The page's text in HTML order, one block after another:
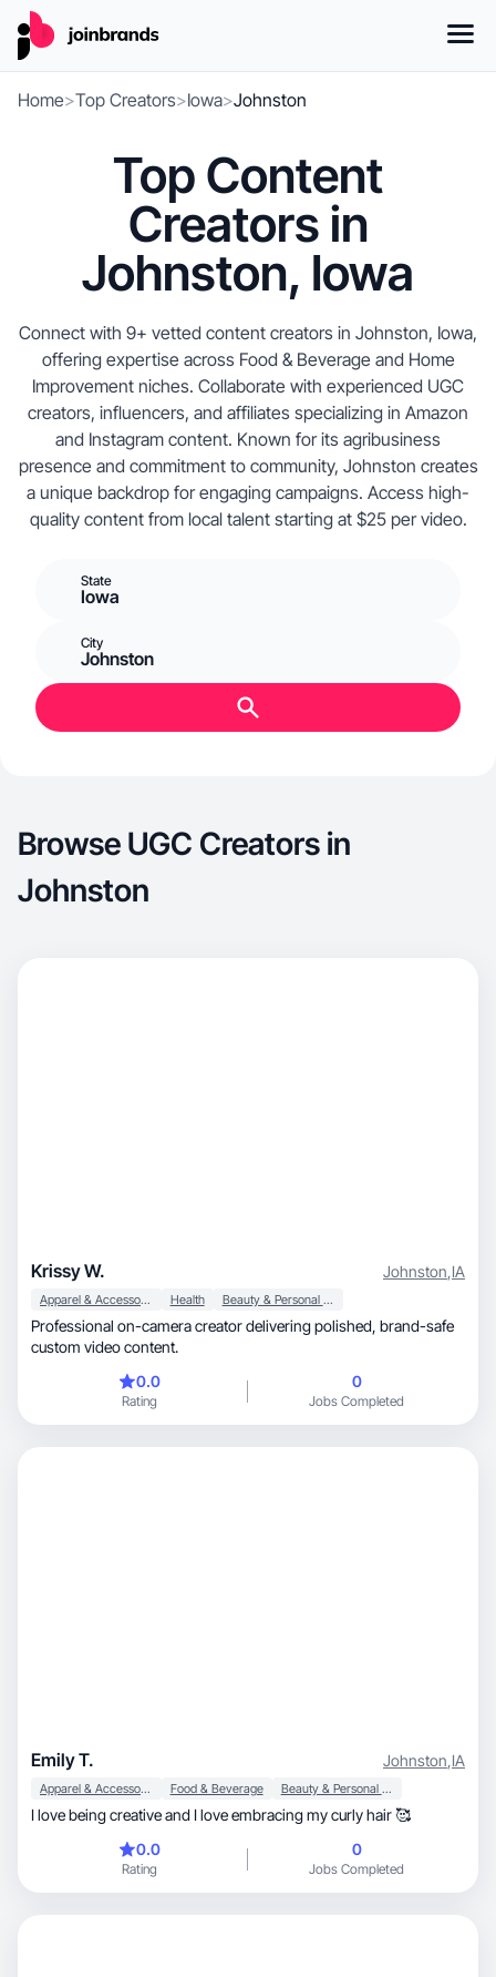
Home>Top Creators>Iowa>Johnston
Top Content
Creators in
Johnston, Iowa
Connect with 9+ vetted content creators in Johnston, Iowa,
offering expertise across Food & Beverage and Home
Improvement niches. Collaborate with experienced UGC
creators, influencers, and affiliates specializing in Amazon
and Instagram content. Known for its agribusiness
presence and commitment to community, Johnston creates
a unique backdrop for engaging campaigns. Access high-
quality content from local talent starting at $25 per video.
State
Iowa
City
Johnston
Browse UGC Creators in
Johnston
Krissy W. Johnston,IA
Apparel & Accessories Health Beauty & Personal Care
Professional on-camera creator delivering polished, brand-safe
custom video content.
0.0
Rating
0
Jobs Completed
Emily T. Johnston,IA
Apparel & Accessories Food & Beverage Beauty & Personal Care
I love being creative and I love embracing my curly hair 🥰
0.0
Rating
0
Jobs Completed